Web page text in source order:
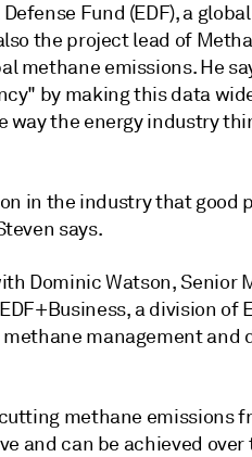
Fund (EDF), a
the project lead of
methane emissions. He
by making this data
way the energy industry
in the industry that good
says.
Dominic Watson, Senior
a division of
management and
methane emissions
and can be achieved over